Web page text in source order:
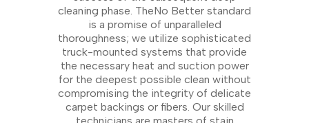
cleaning phase. TheNo Better standard
is a promise of unparalleled
thoroughness; we utilize sophisticated
truck-mounted systems that provide
the necessary heat and suction power
for the deepest possible clean without
compromising the integrity of delicate
carpet backings or fibers. Our skilled